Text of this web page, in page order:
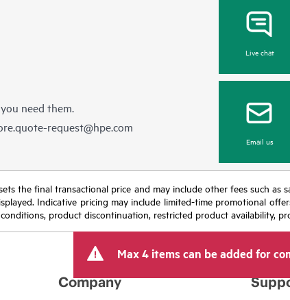
need them.
request@hpe.com
Live chat
Email us
the final transactional price and may include other fees such
Indicative pricing may include limited-time promotional
product discontinuation, restricted product availability,
Max 4 items can be added for
Company